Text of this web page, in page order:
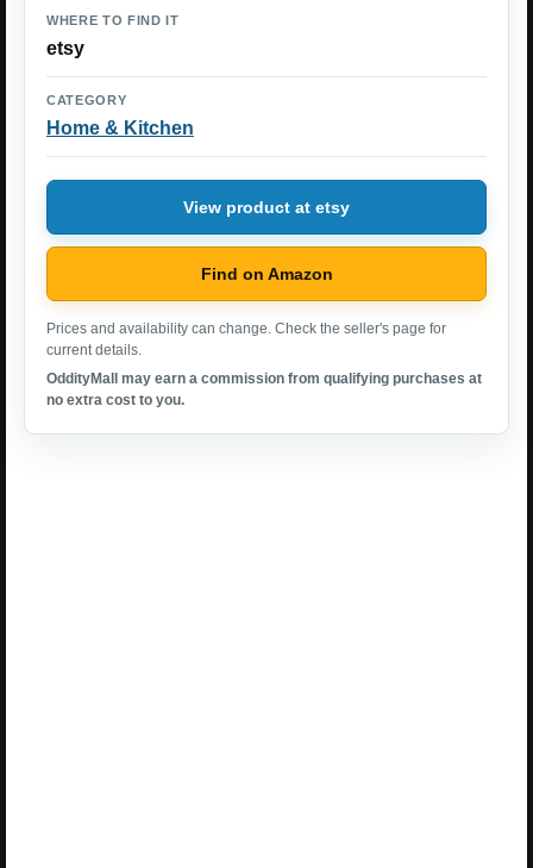
WHERE TO FIND IT
etsy
CATEGORY
Home & Kitchen
View product at etsy
Find on Amazon
Prices and availability can change. Check the seller's page for
current details.
OddityMall may earn a commission from qualifying purchases at
no extra cost to you.